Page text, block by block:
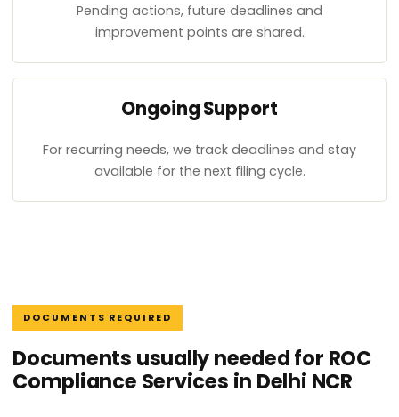
Pending actions, future deadlines and
improvement points are shared.
Ongoing Support
For recurring needs, we track deadlines and stay
available for the next filing cycle.
DOCUMENTS REQUIRED
Documents usually needed for ROC
Compliance Services in Delhi NCR